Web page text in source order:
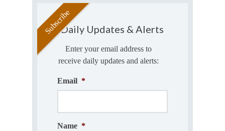
Daily Updates & Alerts
Enter your email address to
receive daily updates and alerts:
Email *
Name *